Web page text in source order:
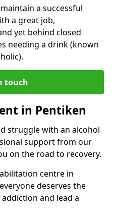
a successful
a great job,
yet behind closed
needing a drink (known
touch
in Pentiken
struggle with an alcohol
support from our
on the road to recovery.
centre in
deserves the
and lead a